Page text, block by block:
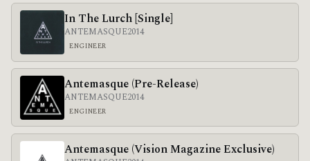
In The Lurch [Single]
ANTEMASQUE2014
ENGINEER
Antemasque (Pre-Release)
ANTEMASQUE2014
ENGINEER
Antemasque (Vision Magazine Exclusive)